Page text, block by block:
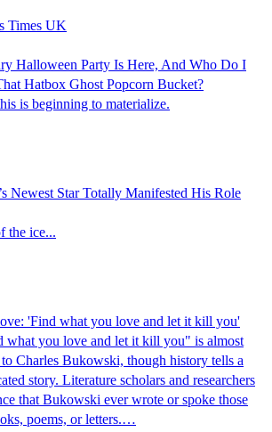
Times UK
Halloween Party Is Here, And Who Do I
Hatbox Ghost Popcorn Bucket?
is beginning to materialize.
Newest Star Totally Manifested His Role
the ice...
'Find what you love and let it kill you'
what you love and let it kill you" is almost
Charles Bukowski, though history tells a
story. Literature scholars and researchers
that Bukowski ever wrote or spoke those
poems, or letters.…